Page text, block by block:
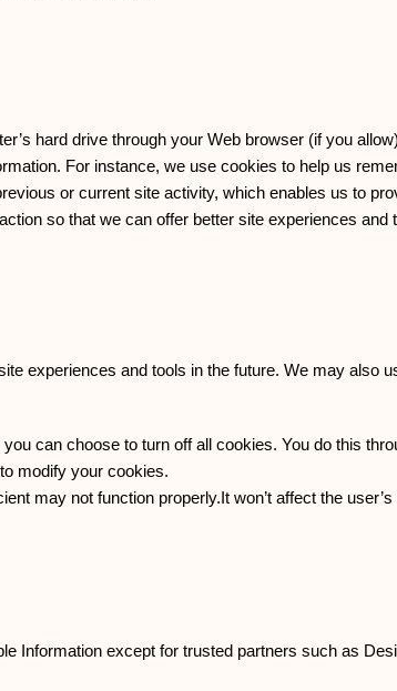
hard drive through your Web browser (if you
For instance, we use cookies to help us
or current site activity, which enables us to
so that we can offer better site experiences and
experiences and tools in the future. We may also
can choose to turn off all cookies. You do this
modify your cookies.
may not function properly.It won’t affect the
Information except for trusted partners such as